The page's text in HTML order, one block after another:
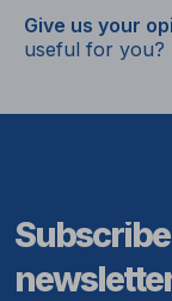
Give us your
useful for you?